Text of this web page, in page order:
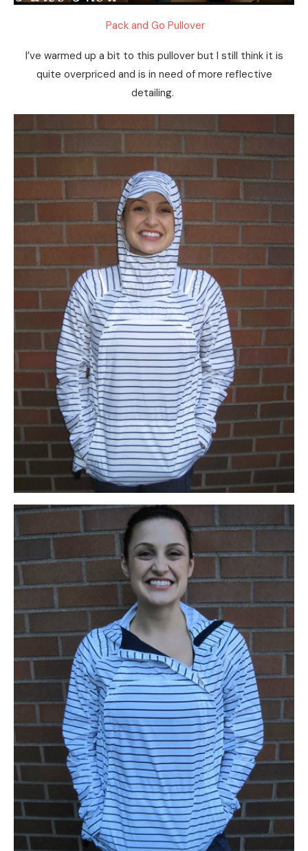
Pack and Go Pullover
I’ve warmed up a bit to this pullover but I still think it is
quite overpriced and is in need of more reflective
detailing.